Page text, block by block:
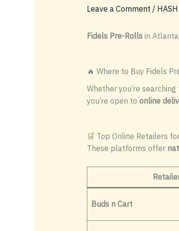
Leave a Comment /
Fidels Pre-Rollsin
🔥 Where to Buy Fidels
Whether you’re searching
you’re open to online
🛒 Top Online Retailers
These platforms offer
Buds n Cart